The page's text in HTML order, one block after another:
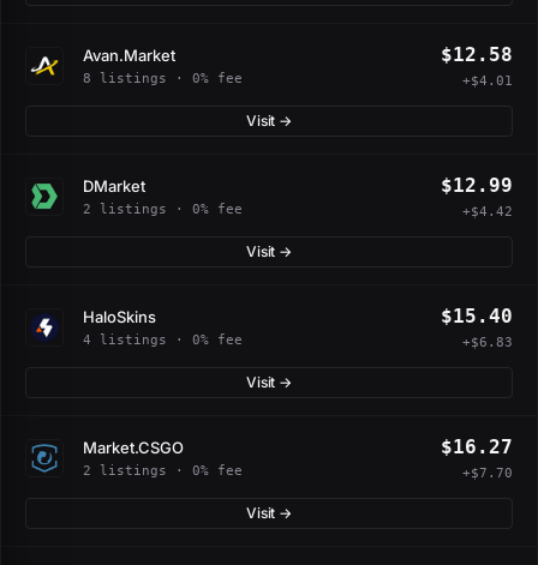
Avan.Market
8 listings · 0% fee
$12.58
+$4.01
Visit →
DMarket
2 listings · 0% fee
$12.99
+$4.42
Visit →
HaloSkins
4 listings · 0% fee
$15.40
+$6.83
Visit →
Market.CSGO
2 listings · 0% fee
$16.27
+$7.70
Visit →